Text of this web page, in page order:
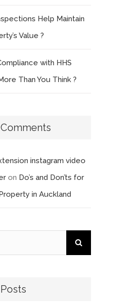
Help Maintain
Value ?
with HHS
Than You Think ?
instagram video
on Do’s and Don’ts for
in Auckland